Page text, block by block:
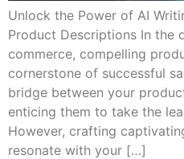
Unlock the Power of AI
Product Descriptions In the
commerce, compelling
cornerstone of successful
bridge between your
enticing them to take the
However, crafting
resonate with your […]